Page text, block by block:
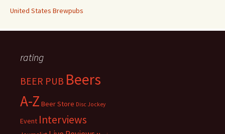
United States Brewpubs
rating
BEER PUB Beers
A-Z Beer Store Disc Jockey
Event Interviews